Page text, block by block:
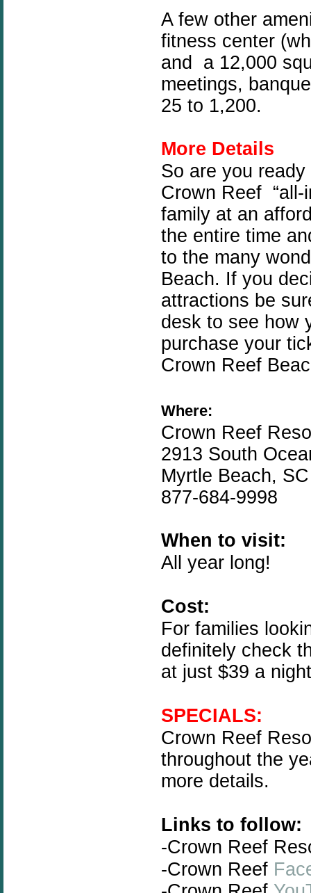
A few other
fitness center
and a 12,000
meetings,
25 to 1,200.
More Details
So are you
Crown Reef
family at an
the entire time
to the many
Beach. If you
attractions be
desk to see how
purchase your
Crown Reef
Where:
Crown Reef
2913 South
Myrtle Beach,
877-684-9998
When to visit:
All year long!
Cost:
For families
definitely check
at just $39 a
SPECIALS:
Crown Reef
throughout the
more details.
Links to follow:
-Crown Reef
-Crown Reef